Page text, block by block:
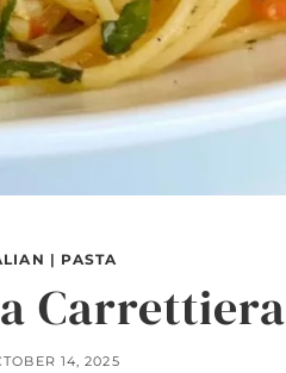
| PASTA
Carrettiera
14, 2025